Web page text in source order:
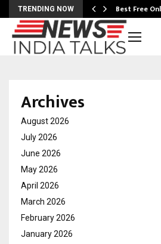
TRENDING NOW Best Free
Archives
August 2026
July 2026
June 2026
May 2026
April 2026
March 2026
February 2026
January 2026